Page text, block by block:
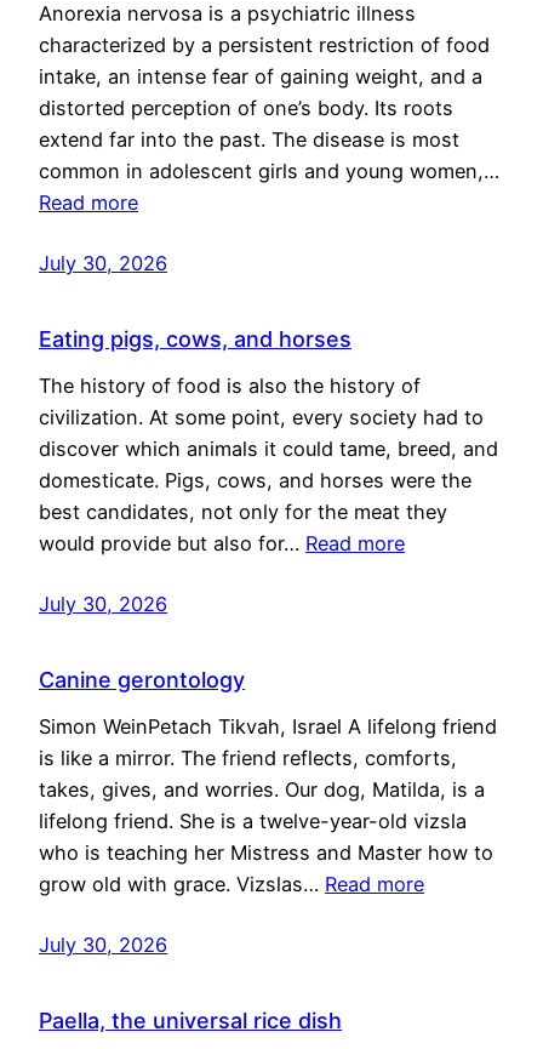
Anorexia nervosa is a psychiatric illness
characterized by a persistent restriction of food
intake, an intense fear of gaining weight, and a
distorted perception of one’s body. Its roots
extend far into the past. The disease is most
common in adolescent girls and young women,…
Read more
July 30, 2026
Eating pigs, cows, and horses
The history of food is also the history of
civilization. At some point, every society had to
discover which animals it could tame, breed, and
domesticate. Pigs, cows, and horses were the
best candidates, not only for the meat they
would provide but also for… Read more
July 30, 2026
Canine gerontology
Simon WeinPetach Tikvah, Israel A lifelong friend
is like a mirror. The friend reflects, comforts,
takes, gives, and worries. Our dog, Matilda, is a
lifelong friend. She is a twelve-year-old vizsla
who is teaching her Mistress and Master how to
grow old with grace. Vizslas… Read more
July 30, 2026
Paella, the universal rice dish